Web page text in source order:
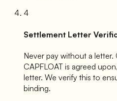
4
Settlement Letter
Never pay without a
CAPFLOAT is agreed
letter. We verify this to
binding.